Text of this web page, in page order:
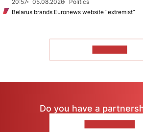
20:57
05.08.2026
Politics
Belarus brands Euronews website “extremist”
Do you have a